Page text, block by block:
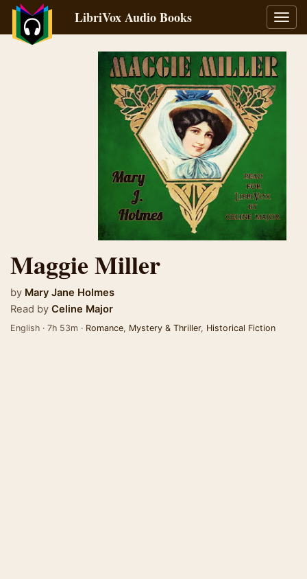
LibriVox Audio Books
Maggie Miller
by Mary Jane Holmes
Read by Celine Major
English · 7h 53m · Romance, Mystery & Thriller, Historical Fiction